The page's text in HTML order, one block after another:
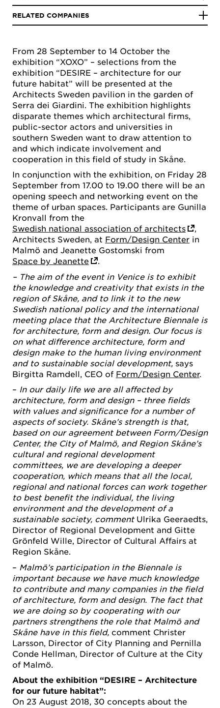
From 28 September to 14 October the
exhibition “XOXO” – selections from the
exhibition “DESIRE – architecture for our
future habitat” will be presented at the
Architects Sweden pavilion in the garden of
Serra dei Giardini. The exhibition highlights
disparate themes which architectural firms,
public-sector actors and universities in
southern Sweden want to draw attention to
and which indicate involvement and
cooperation in this field of study in Skåne.
In conjunction with the exhibition, on Friday 28
September from 17.00 to 19.00 there will be an
opening speech and networking event on the
theme of urban spaces. Participants are Gunilla
Kronvall from the
Swedish national association of architects
,
Architects Sweden, at Form/Design Center in
Malmö and Jeanette Gostomski from
Space by Jeanette
.
– The aim of the event in Venice is to exhibit
the knowledge and creativity that exists in the
region of Skåne, and to link it to the new
Swedish national policy and the international
meeting place that the Architecture Biennale is
for architecture, form and design. Our focus is
on what difference architecture, form and
design make to the human living environment
and to sustainable social development, says
Birgitta Ramdell, CEO of Form/Design Center.
– In our daily life we are all affected by
architecture, form and design – three fields
with values and significance for a number of
aspects of society. Skåne’s strength is that,
based on our agreement between Form/Design
Center, the City of Malmö, and Region Skåne’s
cultural and regional development
committees, we are developing a deeper
cooperation, which means that all the local,
regional and national forces can work together
to best benefit the individual, the living
environment and the development of a
sustainable society, comment Ulrika Geeraedts,
Director of Regional Development and Gitte
Grönfeld Wille, Director of Cultural Affairs at
Region Skåne.
– Malmö’s participation in the Biennale is
important because we have much knowledge
to contribute and many companies in the field
of architecture, form and design. The fact that
we are doing so by cooperating with our
partners strengthens the role that Malmö and
Skåne have in this field, comment Christer
Larsson, Director of City Planning and Pernilla
Conde Hellman, Director of Culture at the City
of Malmö.
About the exhibition “DESIRE – Architecture
for our future habitat”:
On 23 August 2018, 30 concepts about the
RELATED COMPANIES